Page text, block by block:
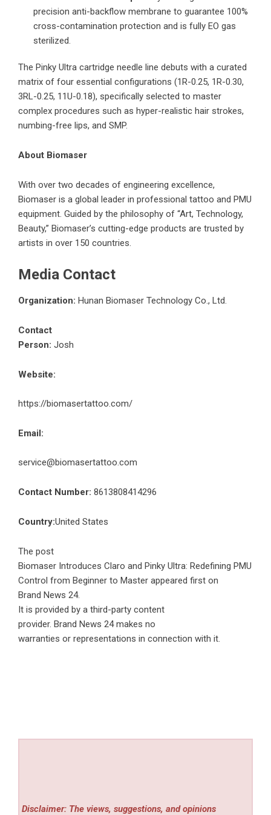
precision anti-backflow membrane to guarantee 100%
cross-contamination protection and is fully EO gas
sterilized.
The Pinky Ultra cartridge needle line debuts with a curated
matrix of four essential configurations (1R-0.25, 1R-0.30,
3RL-0.25, 11U-0.18), specifically selected to master
complex procedures such as hyper-realistic hair strokes,
numbing-free lips, and SMP.
About Biomaser
With over two decades of engineering excellence,
Biomaser is a global leader in professional tattoo and PMU
equipment. Guided by the philosophy of “Art, Technology,
Beauty,” Biomaser’s cutting-edge products are trusted by
artists in over 150 countries.
Media Contact
Organization: Hunan Biomaser Technology Co., Ltd.
Contact
Person: Josh
Website:
https://biomasertattoo.com/
Email:
service@biomasertattoo.com
Contact Number: 8613808414296
Country:United States
The post
Biomaser Introduces Claro and Pinky Ultra: Redefining PMU
Control from Beginner to Master appeared first on
Brand News 24.
It is provided by a third-party content
provider. Brand News 24 makes no
warranties or representations in connection with it.
Disclaimer: The views, suggestions, and opinions